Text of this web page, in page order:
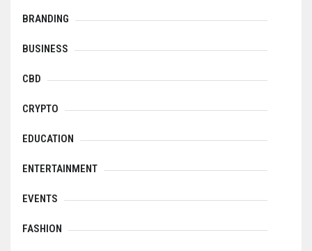
BRANDING
BUSINESS
CBD
CRYPTO
EDUCATION
ENTERTAINMENT
EVENTS
FASHION